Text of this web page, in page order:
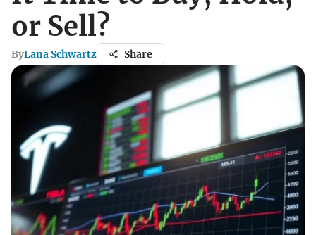
or Sell?
ByLana Schwartz Share